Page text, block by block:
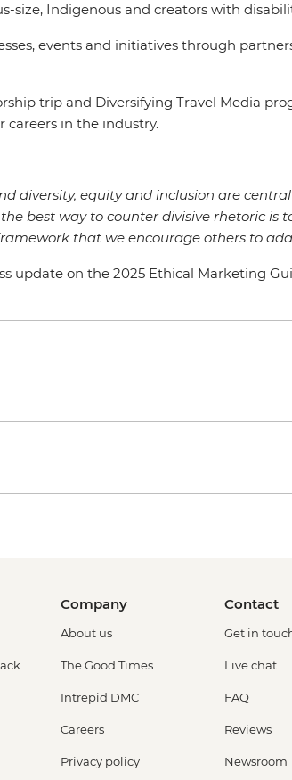
size, Indigenous and creators with
events and initiatives through
trip and Diversifying Travel Media
in the industry.
diversity, equity and inclusion are
best way to counter divisive rhetoric is
that we encourage others to
update on the 2025 Ethical Marketing
Company
About us
The Good Times
Intrepid DMC
Careers
Privacy policy
Contact
Get in
Live chat
FAQ
Reviews
Newsroom